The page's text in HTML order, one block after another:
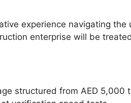
experience navigating
enterprise will be
structured from AED